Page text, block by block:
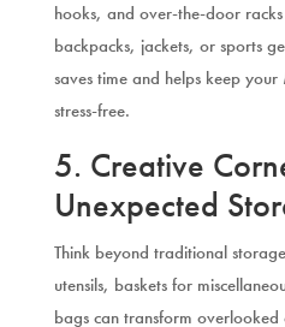
hooks, and over-the-door
backpacks, jackets, or sports
saves time and helps keep
stress-free.
5. Creative
Unexpected
Think beyond traditional
utensils, baskets for
bags can transform overlooked